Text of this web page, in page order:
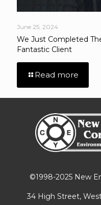
June 25, 2024
We Just Completed
Fantastic Client
Read more
©1998-2025 New
34 High Street,